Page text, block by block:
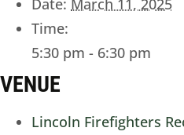
Date: March 11, 2025
Time:
5:30 pm - 6:30 pm
VENUE
Lincoln Firefighters